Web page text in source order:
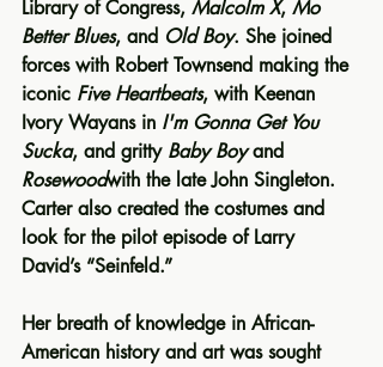
Library of Congress, Malcolm X, Mo
Better Blues, and Old Boy. She joined
forces with Robert Townsend making the
iconic Five Heartbeats, with Keenan
Ivory Wayans in I'm Gonna Get You
Sucka, and gritty Baby Boy and
Rosewoodwith the late John Singleton.
Carter also created the costumes and
look for the pilot episode of Larry
David’s “Seinfeld.”
Her breath of knowledge in African-
American history and art was sought